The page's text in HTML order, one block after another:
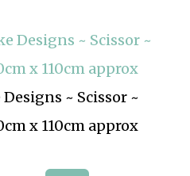
~ Scissor ~
x 110cm approx